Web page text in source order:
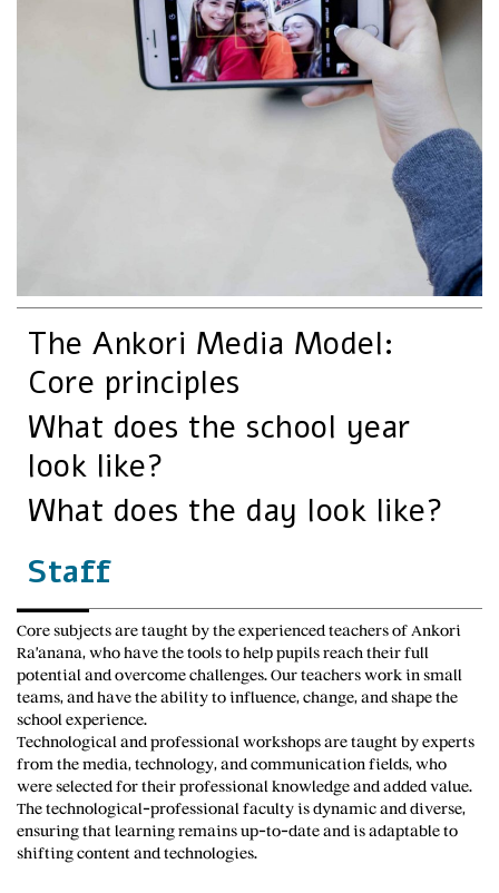
The Ankori Media Model:
Core principles
What does the school year
look like?
What does the day look like?
Staff
Core subjects are taught by the experienced teachers of Ankori
Ra’anana, who have the tools to help pupils reach their full
potential and overcome challenges. Our teachers work in small
teams, and have the ability to influence, change, and shape the
school experience.
Technological and professional workshops are taught by experts
from the media, technology, and communication fields, who
were selected for their professional knowledge and added value.
The technological-professional faculty is dynamic and diverse,
ensuring that learning remains up-to-date and is adaptable to
shifting content and technologies.